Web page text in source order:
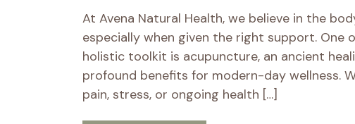
At Avena Natural Health, we believe in the
especially when given the right support.
holistic toolkit is acupuncture, an ancient
profound benefits for modern-day wellness.
pain, stress, or ongoing health […]